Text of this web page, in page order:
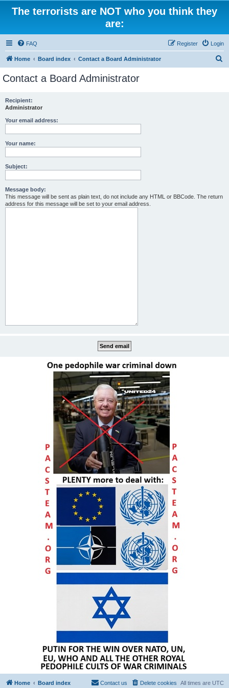
The terrorists are NOT who you think they
are:
FAQ Login
Register
Home Board index Contact a Board Administrator
Contact a Board Administrator
Recipient:
Administrator
Your email address:
Your name:
Subject:
Message body:
This message will be sent as plain text, do not include any HTML or BBCode. The return
address for this message will be set to your email address.
Home Board index All times are UTC
Delete cookies
Contact us